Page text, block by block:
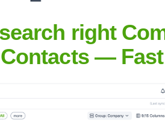
Noida
driven business solutions that
and IT infrastructure
right
— Fast